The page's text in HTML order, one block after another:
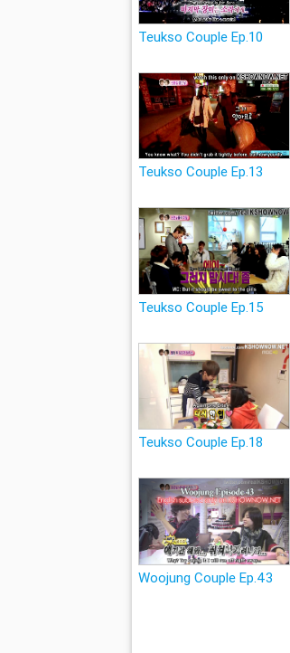
Teukso Couple Ep.10
Teukso Couple Ep.13
Teukso Couple Ep.15
Teukso Couple Ep.18
Woojung Couple Ep.43